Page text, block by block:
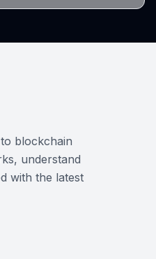
blockchain
understand
with the latest